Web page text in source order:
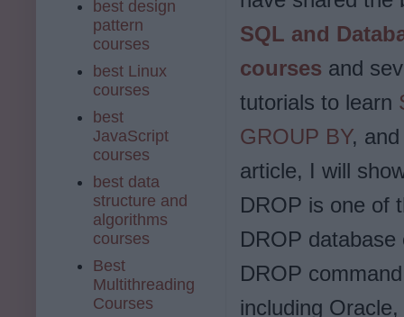
SQL and
courses and
tutorials to learn
GROUP BY,
article, I will
DROP is one of
DROP
DROP
including
best design
pattern
courses
best Linux
courses
best
JavaScript
courses
best data
structure and
algorithms
courses
Best
Multithreading
Courses